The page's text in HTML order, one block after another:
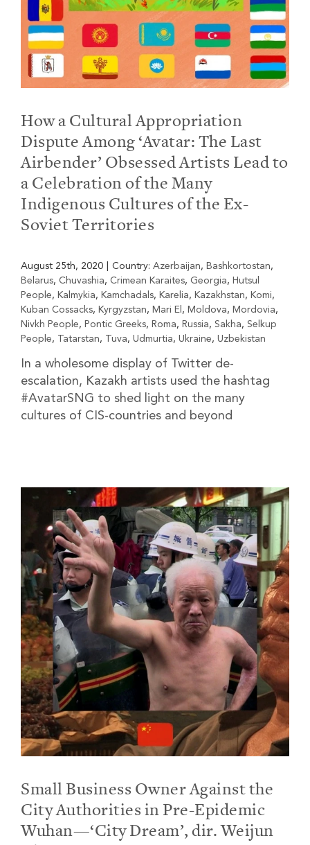
How a Cultural Appropriation
Dispute Among ‘Avatar: The Last
Airbender’ Obsessed Artists Lead to
a Celebration of the Many
Indigenous Cultures of the Ex-
Soviet Territories
August 25th, 2020 Country: Azerbaijan, Bashkortostan,
Belarus, Chuvashia, Crimean Karaites, Georgia, Hutsul
People, Kalmykia, Kamchadals, Karelia, Kazakhstan, Komi,
Kuban Cossacks, Kyrgyzstan, Mari El , Moldova, Mordovia,
Nivkh People, Pontic Greeks, Roma, Russia, Sakha, Selkup
People, Tatarstan, Tuva, Udmurtia, Ukraine, Uzbekistan
In a wholesome display of Twitter de-
escalation, Kazakh artists used the hashtag
#AvatarSNG to shed light on the many
cultures of CIS-countries and beyond
Small Business Owner Against the
City Authorities in Pre-Epidemic
Wuhan—‘City Dream’, dir. Weijun